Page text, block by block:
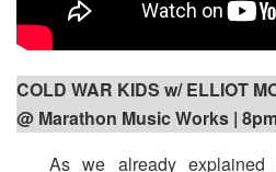
COLD WAR KIDS w/ ELLIOT
@ Marathon Music Works |
As we already